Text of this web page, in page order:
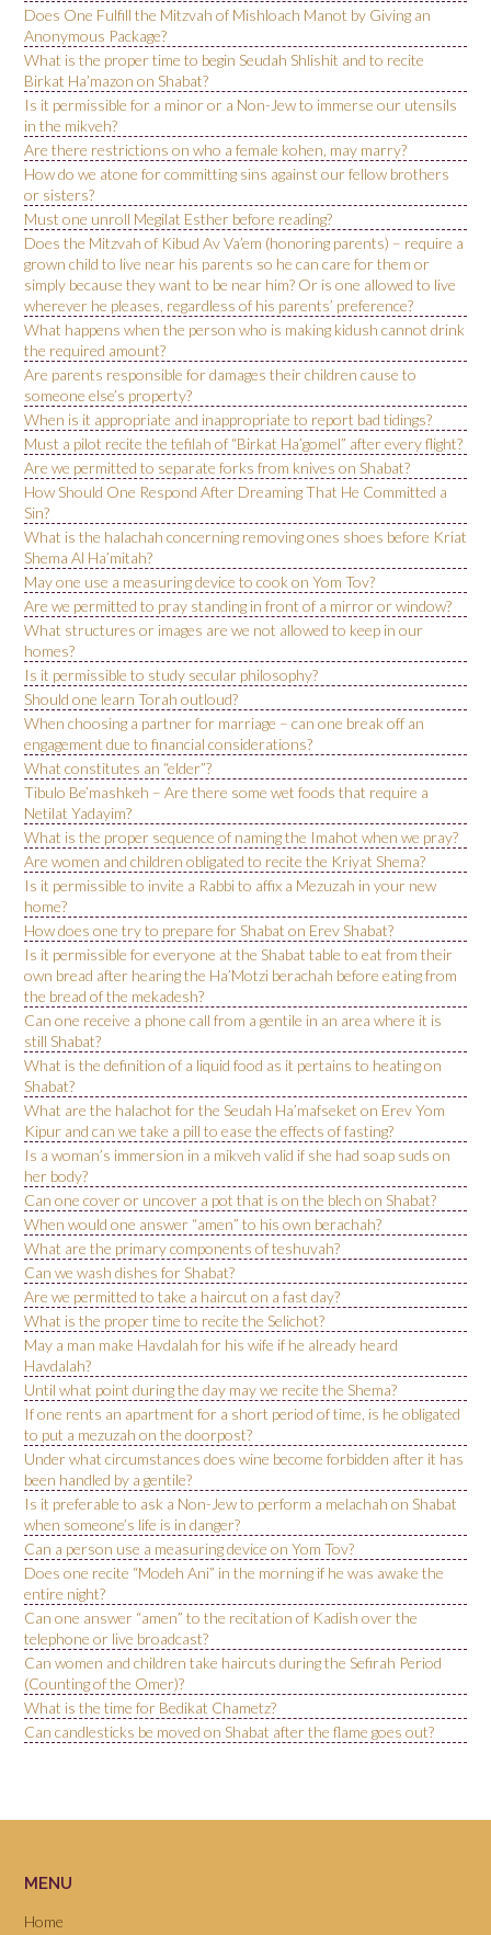
Does One Fulfill the Mitzvah of Mishloach Manot by Giving an
Anonymous Package?
What is the proper time to begin Seudah Shlishit and to recite
Birkat Ha’mazon on Shabat?
Is it permissible for a minor or a Non-Jew to immerse our utensils
in the mikveh?
Are there restrictions on who a female kohen, may marry?
How do we atone for committing sins against our fellow brothers
or sisters?
Must one unroll Megilat Esther before reading?
Does the Mitzvah of Kibud Av Va’em (honoring parents) – require a
grown child to live near his parents so he can care for them or
simply because they want to be near him? Or is one allowed to live
wherever he pleases, regardless of his parents’ preference?
What happens when the person who is making kidush cannot drink
the required amount?
Are parents responsible for damages their children cause to
someone else’s property?
When is it appropriate and inappropriate to report bad tidings?
Must a pilot recite the tefilah of “Birkat Ha’gomel” after every flight?
Are we permitted to separate forks from knives on Shabat?
How Should One Respond After Dreaming That He Committed a
Sin?
What is the halachah concerning removing ones shoes before Kriat
Shema Al Ha’mitah?
May one use a measuring device to cook on Yom Tov?
Are we permitted to pray standing in front of a mirror or window?
What structures or images are we not allowed to keep in our
homes?
Is it permissible to study secular philosophy?
Should one learn Torah outloud?
When choosing a partner for marriage – can one break off an
engagement due to financial considerations?
What constitutes an “elder”?
Tibulo Be’mashkeh – Are there some wet foods that require a
Netilat Yadayim?
What is the proper sequence of naming the Imahot when we pray?
Are women and children obligated to recite the Kriyat Shema?
Is it permissible to invite a Rabbi to affix a Mezuzah in your new
home?
How does one try to prepare for Shabat on Erev Shabat?
Is it permissible for everyone at the Shabat table to eat from their
own bread after hearing the Ha’Motzi berachah before eating from
the bread of the mekadesh?
Can one receive a phone call from a gentile in an area where it is
still Shabat?
What is the definition of a liquid food as it pertains to heating on
Shabat?
What are the halachot for the Seudah Ha’mafseket on Erev Yom
Kipur and can we take a pill to ease the effects of fasting?
Is a woman’s immersion in a mikveh valid if she had soap suds on
her body?
Can one cover or uncover a pot that is on the blech on Shabat?
When would one answer “amen” to his own berachah?
What are the primary components of teshuvah?
Can we wash dishes for Shabat?
Are we permitted to take a haircut on a fast day?
What is the proper time to recite the Selichot?
May a man make Havdalah for his wife if he already heard
Havdalah?
Until what point during the day may we recite the Shema?
If one rents an apartment for a short period of time, is he obligated
to put a mezuzah on the doorpost?
Under what circumstances does wine become forbidden after it has
been handled by a gentile?
Is it preferable to ask a Non-Jew to perform a melachah on Shabat
when someone’s life is in danger?
Can a person use a measuring device on Yom Tov?
Does one recite “Modeh Ani” in the morning if he was awake the
entire night?
Can one answer “amen” to the recitation of Kadish over the
telephone or live broadcast?
Can women and children take haircuts during the Sefirah Period
(Counting of the Omer)?
What is the time for Bedikat Chametz?
Can candlesticks be moved on Shabat after the flame goes out?
MENU
Home